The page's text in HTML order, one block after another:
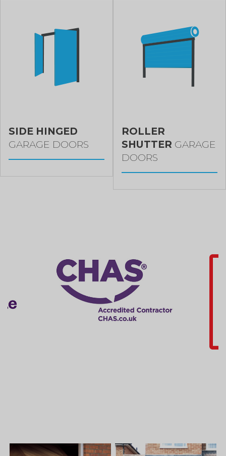
SIDE HINGED
GARAGE DOORS
ROLLER
SHUTTER GARAGE
DOORS